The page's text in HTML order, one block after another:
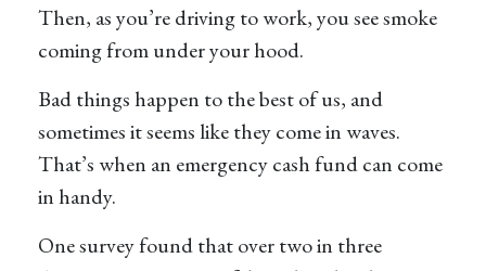
Then, as you’re driving to work, you see smoke
coming from under your hood.
Bad things happen to the best of us, and
sometimes it seems like they come in waves.
That’s when an emergency cash fund can come
in handy.
One survey found that over two in three